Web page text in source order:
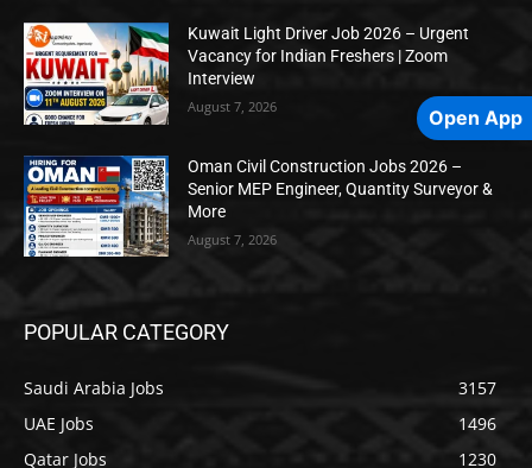
Kuwait Light Driver Job 2026 – Urgent
Vacancy for Indian Freshers | Zoom
Interview
August 7, 2026
Oman Civil Construction Jobs 2026 –
Senior MEP Engineer, Quantity Surveyor &
More
August 7, 2026
POPULAR CATEGORY
Saudi Arabia Jobs
3157
UAE Jobs
1496
Qatar Jobs
1230
Open App